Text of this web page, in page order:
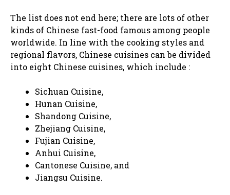
The list does not end here; there are lots of other
kinds of Chinese fast-food famous among people
worldwide. In line with the cooking styles and
regional flavors, Chinese cuisines can be divided
into eight Chinese cuisines, which include :
Sichuan Cuisine,
Hunan Cuisine,
Shandong Cuisine,
Zhejiang Cuisine,
Fujian Cuisine,
Anhui Cuisine,
Cantonese Cuisine, and
Jiangsu Cuisine.